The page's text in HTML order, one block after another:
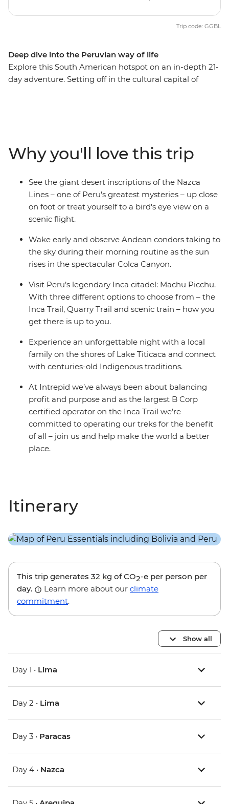
Deep dive into the Peruvian way of life
Explore this South American hotspot on an in-depth 21-
day adventure. Setting off in the cultural capital of
local life at a homestay on the shores of Lake Titicaca.
Wrap up in the Bolivian city of La Paz and consider
extending your stay to uncover a world of curative
traditions in the Witches’ Market or take in the views
from the urban cable car.
Trip code: GGBL
Why you'll love this trip
See the giant desert inscriptions of the Nazca
Lines – one of Peru's greatest mysteries – up close
on foot or treat yourself to a bird's eye view on a
scenic flight.
Wake early and observe Andean condors taking to
the sky during their morning routine as the sun
rises in the spectacular Colca Canyon.
Visit Peru’s legendary Inca citadel: Machu Picchu.
With three different options to choose from – the
Inca Trail, Quarry Trail and scenic train – how you
get there is up to you.
Experience an unforgettable night with a local
family on the shores of Lake Titicaca and connect
with centuries-old Indigenous traditions.
At Intrepid we’ve always been about balancing
profit and purpose and as the largest B Corp
certified operator on the Inca Trail we’re
committed to operating our treks for the benefit
of all – join us and help make the world a better
place.
Itinerary
This trip generates 32 kg of CO2-e per person per
day.
Learn more about our climate
commitment.
Show all
Day 1 • Lima
Day 2 • Lima
Day 3 • Paracas
Day 4 • Nazca